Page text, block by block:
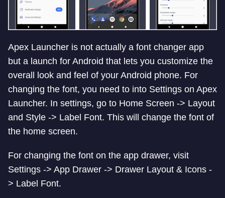
Apex Launcher is not actually a font changer app
but a launch for Android that lets you customize the
overall look and feel of your Android phone. For
changing the font, you need to into Settings on Apex
Launcher. In settings, go to Home Screen -> Layout
and Style -> Label Font. This will change the font of
the home screen.
For changing the font on the app drawer, visit
Settings -> App Drawer -> Drawer Layout & Icons -
> Label Font.